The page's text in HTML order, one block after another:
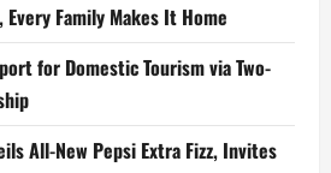
Family Makes It Home
for Domestic Tourism via Two-
All-New Pepsi Extra Fizz, Invites